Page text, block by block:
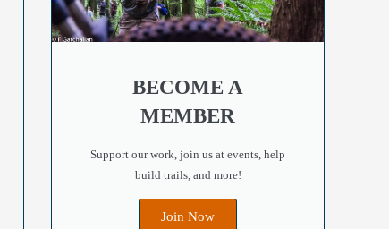
Outlook Live
BECOME A
MEMBER
Support our work, join us at events, help
build trails, and more!
Join Now